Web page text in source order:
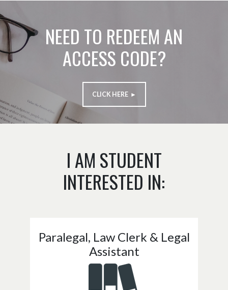
NEED TO REDEEM AN
ACCESS CODE?
CLICK HERE ►
I AM STUDENT
INTERESTED IN:
Paralegal, Law Clerk & Legal
Assistant